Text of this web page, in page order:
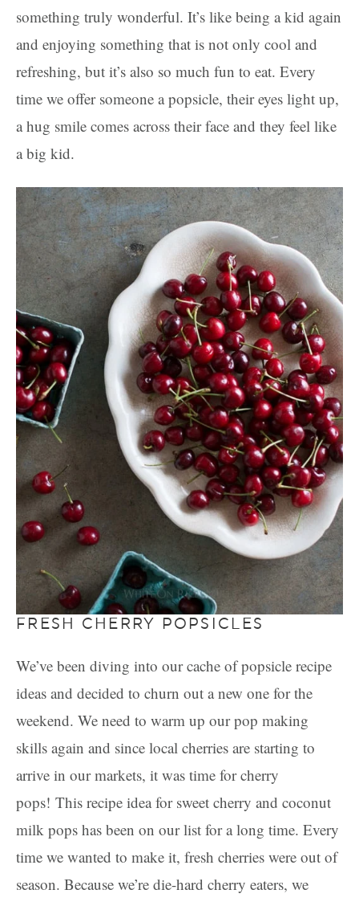
something truly wonderful. It’s like being a kid again
and enjoying something that is not only cool and
refreshing, but it’s also so much fun to eat. Every
time we offer someone a popsicle, their eyes light up,
a hug smile comes across their face and they feel like
a big kid.
FRESH CHERRY POPSICLES
We’ve been diving into our cache of popsicle recipe
ideas and decided to churn out a new one for the
weekend. We need to warm up our pop making
skills again and since local cherries are starting to
arrive in our markets, it was time for cherry
pops! This recipe idea for sweet cherry and coconut
milk pops has been on our list for a long time. Every
time we wanted to make it, fresh cherries were out of
season. Because we’re die-hard cherry eaters, we